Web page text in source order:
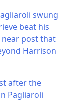
swung
beat his
post that
Harrison
after the
Pagliaroli